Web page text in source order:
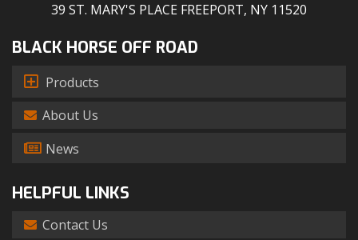
39 ST. MARY'S PLACE FREEPORT, NY 11520
BLACK HORSE OFF ROAD
Products
About Us
News
HELPFUL LINKS
Contact Us